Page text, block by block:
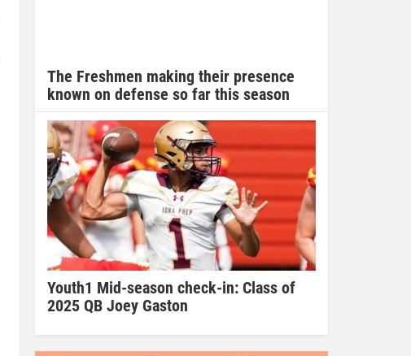
The Freshmen making their presence
known on defense so far this season
Youth1 Mid-season check-in: Class of
2025 QB Joey Gaston